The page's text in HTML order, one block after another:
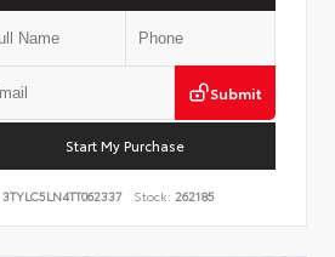
Submit
Start My Purchase
3TYLC5LN4TT062337 Stock: 262185